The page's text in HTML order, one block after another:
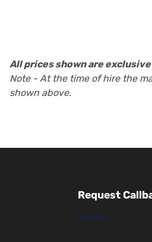
All prices shown are exclusive
Note - At the time of hire the
shown above.
Request